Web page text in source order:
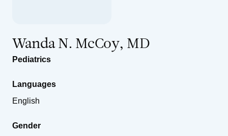
Wanda N. McCoy, MD
Pediatrics
Languages
English
Gender